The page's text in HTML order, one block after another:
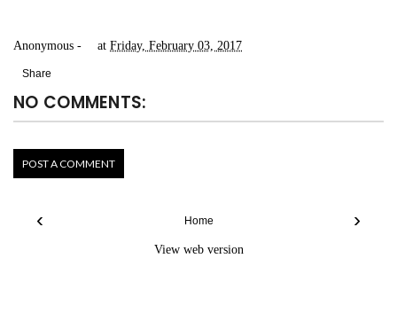
Anonymous atFriday, February 03, 2017
Share
NO COMMENTS:
POST A COMMENT
‹ ›
Home
View web version